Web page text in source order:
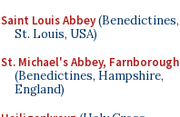
Saint Louis Abbey(Benedictines,
St. Louis, USA)
St. Michael's Abbey, Farnborough
(Benedictines, Hampshire,
England)